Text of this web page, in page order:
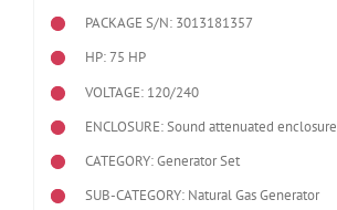
PACKAGE S/N: 3013181357
HP: 75 HP
VOLTAGE: 120/240
ENCLOSURE: Sound attenuated enclosure
CATEGORY: Generator Set
SUB-CATEGORY: Natural Gas Generator